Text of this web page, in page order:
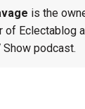
is the
of Eclectablog
Show podcast.